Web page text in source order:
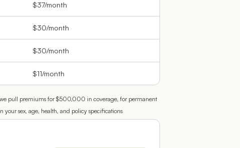
$37/month
$30/month
$30/month
$11/month
we pull premiums for $500,000 in coverage, for permanent
sex, age, health, and policy specifications